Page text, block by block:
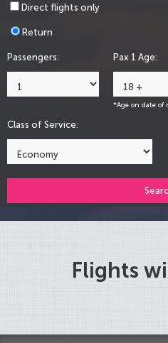
Direct flights only
Return
Passengers: Pax 1 Age:
*Age on date of
Class of Service:
Flights